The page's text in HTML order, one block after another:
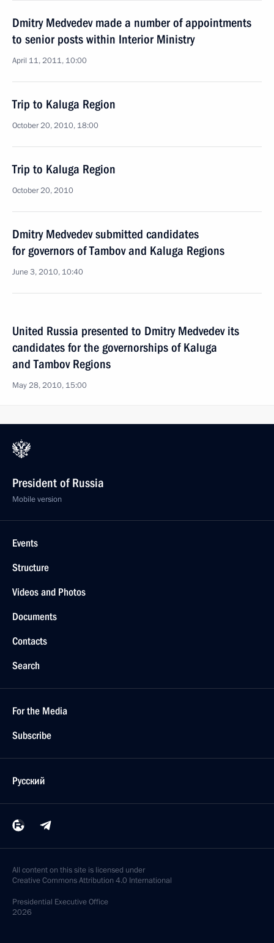
Dmitry Medvedev made a number of appointments
to senior posts within Interior Ministry
April 11, 2011, 10:00
Trip to Kaluga Region
October 20, 2010, 18:00
Trip to Kaluga Region
October 20, 2010
Dmitry Medvedev submitted candidates
for governors of Tambov and Kaluga Regions
June 3, 2010, 10:40
United Russia presented to Dmitry Medvedev its
candidates for the governorships of Kaluga
and Tambov Regions
May 28, 2010, 15:00
President of Russia
Mobile version
Events
Structure
Videos and Photos
Documents
Contacts
Search
For the Media
Subscribe
Русский
All content on this site is licensed under
Creative Commons Attribution 4.0 International
Presidential Executive Office
2026